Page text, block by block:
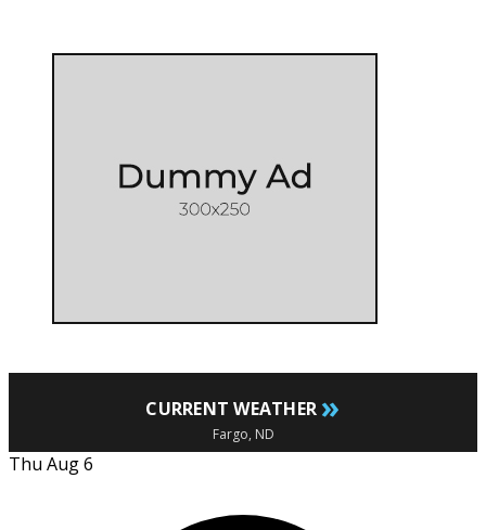
CURRENT WEATHER »
Fargo, ND
Thu Aug 6